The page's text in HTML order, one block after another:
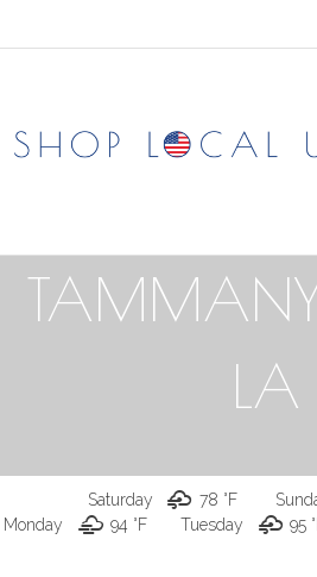
TAMMANY
LA
Saturday 78 °F
Monday
94 °F Tuesday 95 °